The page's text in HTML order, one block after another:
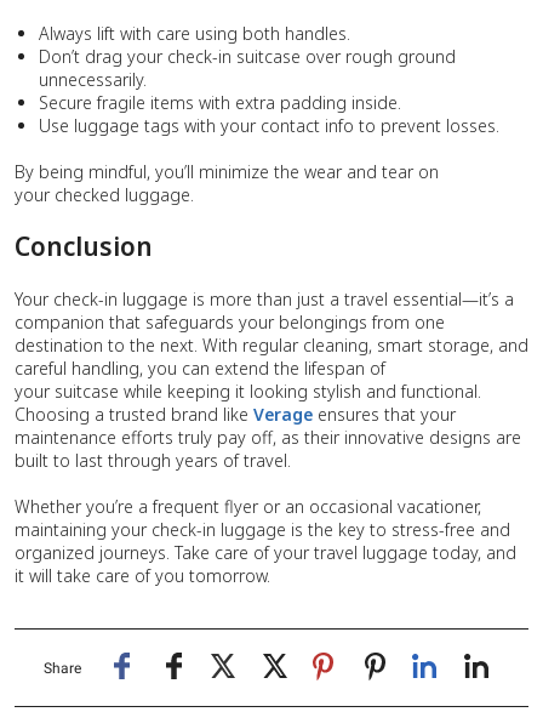
Always lift with care using both handles.
Don’t drag your check-in suitcase over rough ground
unnecessarily.
Secure fragile items with extra padding inside.
Use luggage tags with your contact info to prevent losses.
By being mindful, you’ll minimize the wear and tear on
your checked luggage.
Conclusion
Your check-in luggage is more than just a travel essential—it’s a
companion that safeguards your belongings from one
destination to the next. With regular cleaning, smart storage, and
careful handling, you can extend the lifespan of
your suitcase while keeping it looking stylish and functional.
Choosing a trusted brand like Verage ensures that your
maintenance efforts truly pay off, as their innovative designs are
built to last through years of travel.
Whether you’re a frequent flyer or an occasional vacationer,
maintaining your check-in luggage is the key to stress-free and
organized journeys. Take care of your travel luggage today, and
it will take care of you tomorrow.
Share